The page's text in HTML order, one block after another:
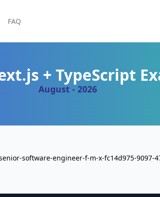
FAQ
+ TypeScript
August - 2026
software-engineer-f-m-x-fc14d975-9097-